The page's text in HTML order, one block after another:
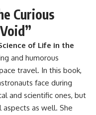
Curious
of Life in the
and humorous
travel. In this book,
face during
and scientific ones, but
aspects as well. She